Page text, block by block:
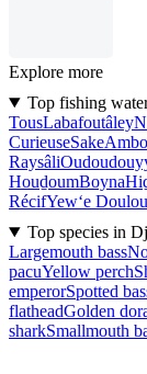
Explore more
Top fishing
TousLabafoutâley
CurieuseSake
Raysâli
HouḏoumBoyna
RécifYew‘e
Top species in
Largemouth bass
pacuYellow perch
emperorSpotted
flatheadGolden
sharkSmallmouth